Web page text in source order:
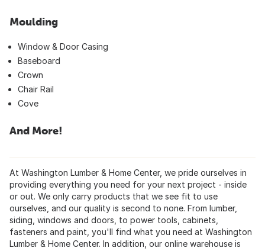
Moulding
Window & Door Casing
Baseboard
Crown
Chair Rail
Cove
And More!
At Washington Lumber & Home Center, we pride ourselves in
providing everything you need for your next project - inside
or out. We only carry products that we see fit to use
ourselves, and our quality is second to none. From lumber,
siding, windows and doors, to power tools, cabinets,
fasteners and paint, you'll find what you need at Washington
Lumber & Home Center. In addition, our online warehouse is